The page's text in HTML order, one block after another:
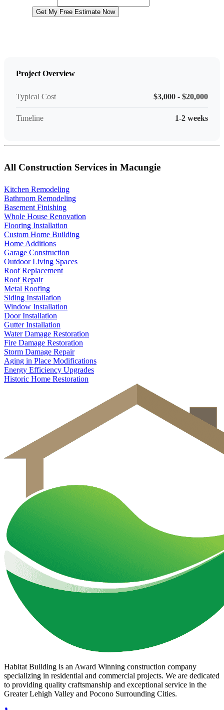
Get My Free Estimate Now
Project Overview
Typical Cost $3,000 - $20,000
Timeline 1-2 weeks
All Construction Services in Macungie
Kitchen Remodeling
Bathroom Remodeling
Basement Finishing
Whole House Renovation
Flooring Installation
Custom Home Building
Home Additions
Garage Construction
Outdoor Living Spaces
Roof Replacement
Roof Repair
Metal Roofing
Siding Installation
Window Installation
Door Installation
Gutter Installation
Water Damage Restoration
Fire Damage Restoration
Storm Damage Repair
Aging in Place Modifications
Energy Efficiency Upgrades
Historic Home Restoration
Habitat Building is an Award Winning construction company
specializing in residential and commercial projects. We are dedicated
to providing quality craftsmanship and exceptional service in the
Greater Lehigh Valley and Pocono Surrounding Cities.